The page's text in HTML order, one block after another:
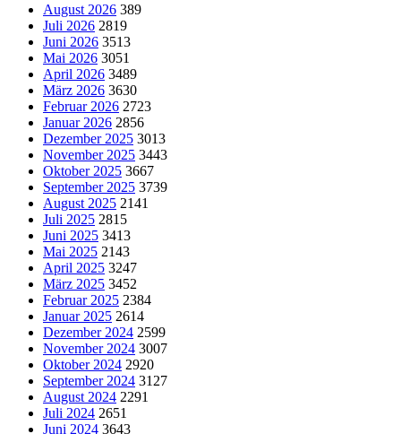
August 2026 389
Juli 2026 2819
Juni 2026 3513
Mai 2026 3051
April 2026 3489
März 2026 3630
Februar 2026 2723
Januar 2026 2856
Dezember 2025 3013
November 2025 3443
Oktober 2025 3667
September 2025 3739
August 2025 2141
Juli 2025 2815
Juni 2025 3413
Mai 2025 2143
April 2025 3247
März 2025 3452
Februar 2025 2384
Januar 2025 2614
Dezember 2024 2599
November 2024 3007
Oktober 2024 2920
September 2024 3127
August 2024 2291
Juli 2024 2651
Juni 2024 3643